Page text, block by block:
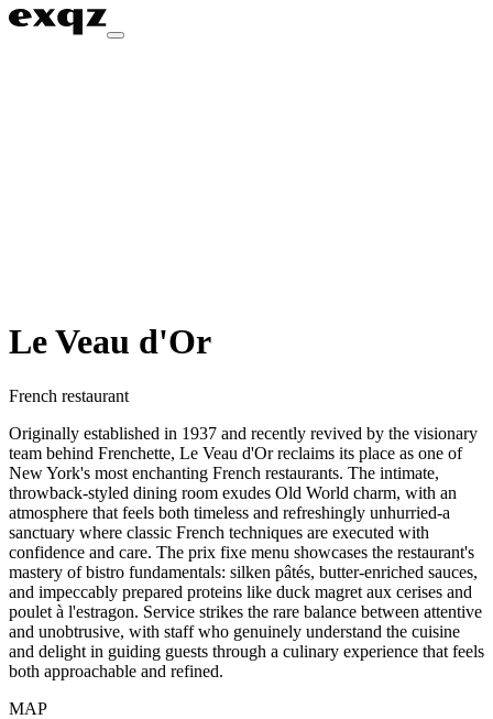
Le Veau d'Or
French restaurant
Originally established in 1937 and recently revived by the visionary
team behind Frenchette, Le Veau d'Or reclaims its place as one of
New York's most enchanting French restaurants. The intimate,
throwback-styled dining room exudes Old World charm, with an
atmosphere that feels both timeless and refreshingly unhurried-a
sanctuary where classic French techniques are executed with
confidence and care. The prix fixe menu showcases the restaurant's
mastery of bistro fundamentals: silken pâtés, butter-enriched sauces,
and impeccably prepared proteins like duck magret aux cerises and
poulet à l'estragon. Service strikes the rare balance between attentive
and unobtrusive, with staff who genuinely understand the cuisine
and delight in guiding guests through a culinary experience that feels
both approachable and refined.
MAP